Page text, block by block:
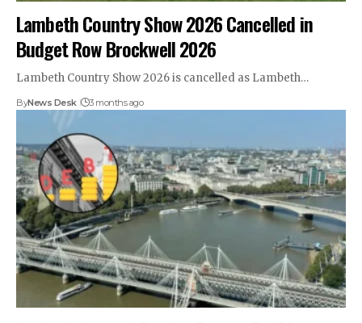
Lambeth Country Show 2026 Cancelled in
Budget Row Brockwell 2026
Lambeth Country Show 2026 is cancelled as Lambeth…
ByNews Desk 3 months ago